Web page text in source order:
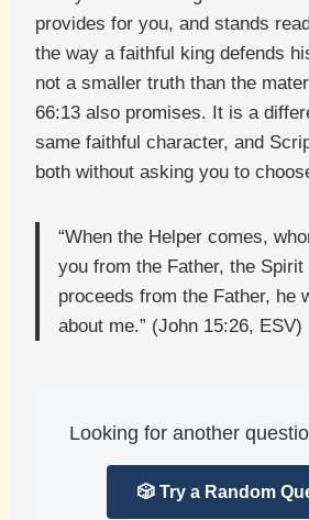
provides for you, and stands
the way a faithful king defends
not a smaller truth than the
66:13 also promises. It is a
same faithful character, and
both without asking you to
“When the Helper comes,
you from the Father, the
proceeds from the Father, he
about me.” (John 15:26, ESV)
Looking for another
🎲 Try a Random